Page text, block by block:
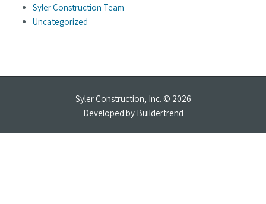
Syler Construction Team
Uncategorized
Syler Construction, Inc. © 2026
Developed by Buildertrend